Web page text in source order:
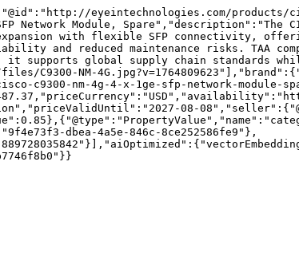
eyeintechnologies.com/products/
SFP Network Module,
with flexible SFP connectivity,
and reduced maintenance risks. TAA
global supply chain standards
C9300-NM-
c9300-nm-4g-4-x-1ge-sfp-network-module-
08-
dbea-4a5e-846c-8ce252586fe9"},